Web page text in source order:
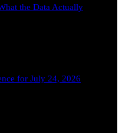
the Data Actually
for July 24, 2026